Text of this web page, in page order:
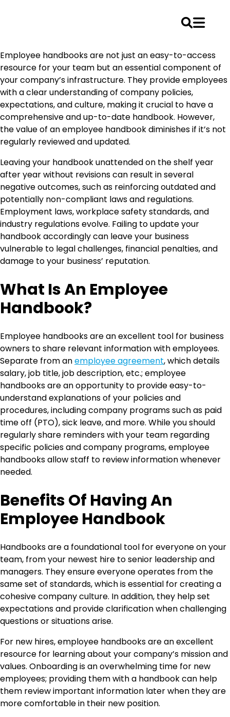
to
content
Employee handbooks are not just an easy-to-access
resource for your team but an essential component of
your company’s infrastructure. They provide employees
with a clear understanding of company policies,
expectations, and culture, making it crucial to have a
comprehensive and up-to-date handbook. However,
the value of an employee handbook diminishes if it’s not
regularly reviewed and updated.
Leaving your handbook unattended on the shelf year
after year without revisions can result in several
negative outcomes, such as reinforcing outdated and
potentially non-compliant laws and regulations.
Employment laws, workplace safety standards, and
industry regulations evolve. Failing to update your
handbook accordingly can leave your business
vulnerable to legal challenges, financial penalties, and
damage to your business’ reputation.
What Is An Employee
Handbook?
Employee handbooks are an excellent tool for business
owners to share relevant information with employees.
Separate from anemployee agreement, which details
salary, job title, job description, etc.; employee
handbooks are an opportunity to provide easy-to-
understand explanations of your policies and
procedures, including company programs such as paid
time off (PTO), sick leave, and more. While you should
regularly share reminders with your team regarding
specific policies and company programs, employee
handbooks allow staff to review information whenever
needed.
Benefits Of Having An
Employee Handbook
Handbooks are a foundational tool for everyone on your
team, from your newest hire to senior leadership and
managers. They ensure everyone operates from the
same set of standards, which is essential for creating a
cohesive company culture. In addition, they help set
expectations and provide clarification when challenging
questions or situations arise.
For new hires, employee handbooks are an excellent
resource for learning about your company’s mission and
values. Onboarding is an overwhelming time for new
employees; providing them with a handbook can help
them review important information later when they are
more comfortable in their new position.